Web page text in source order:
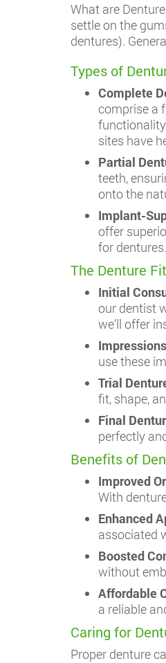
What are
settle on the
dentures).
Types of
Complete
comprise a
sites have
Partial
teeth,
onto the
Implant-
offer
for dentures.
The Denture
Initial
our dentist
we’ll offer
use these
Trial
fit, shape,
Final
perfectly
Benefits of
Improved
With
Enhanced
associated
Boosted
without
Affordable
a reliable
Caring for
Proper denture